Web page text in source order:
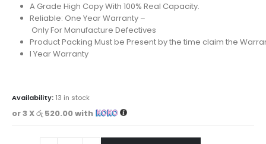
A Grade High Copy With 100% Real Capacity.
Reliable: One Year Warranty –
Only For Manufacture Defectives
Product Packing Must be Present by the time claim the
I Year Warranty
Availability: 13 in stock
or 3 Xරු 520.00with